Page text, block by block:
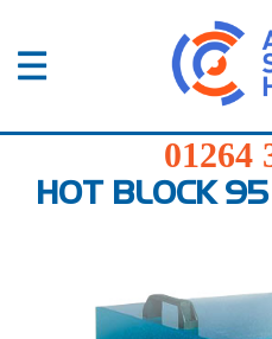
01264
387370
Services
HOT BLOCK 95